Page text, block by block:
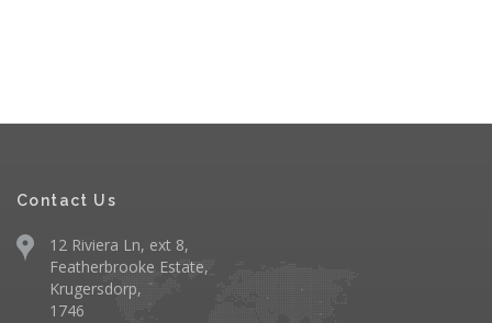
Contact Us
12 Riviera Ln, ext 8,
Featherbrooke Estate,
Krugersdorp,
1746